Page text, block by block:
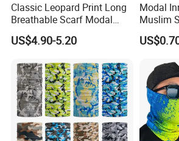
Classic Leopard Print Long
Breathable Scarf Modal
Skin-Friendly Muslim
Women Hijab
US$4.90-5.20
Modal
Muslim
Design